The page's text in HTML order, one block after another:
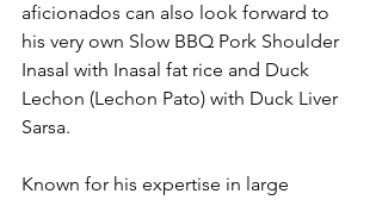
aficionados can also look forward to
his very own Slow BBQ Pork Shoulder
Inasal with Inasal fat rice and Duck
Lechon (Lechon Pato) with Duck Liver
Sarsa.
Known for his expertise in large